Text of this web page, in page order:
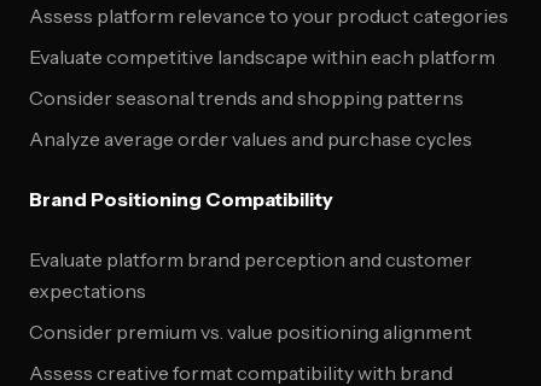
Assess platform relevance to your product categories
Evaluate competitive landscape within each platform
Consider seasonal trends and shopping patterns
Analyze average order values and purchase cycles
Brand Positioning Compatibility
Evaluate platform brand perception and customer
expectations
Consider premium vs. value positioning alignment
Assess creative format compatibility with brand